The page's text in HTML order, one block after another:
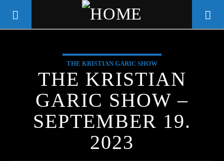
WGSO RADIO
COMMUNITY VOICE OF THE
CRESCENT CITY
THE KRISTIAN GARIC SHOW
THE KRISTIAN
GARIC SHOW –
SEPTEMBER 19.
2023